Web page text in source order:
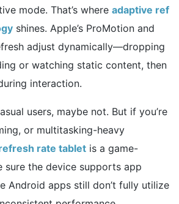
mode. That’s where adaptive ref
shines. Apple’s ProMotion and
adjust dynamically—dropping
or watching static content, then
interaction.
users, maybe not. But if you’re
or multitasking-heavy
rate tablet is a game-
sure the device supports app
Android apps still don’t fully utilize